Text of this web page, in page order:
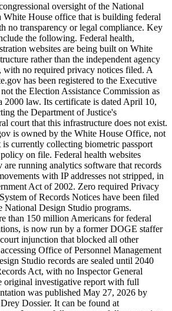
oversight of the National
White House office that is building federal
no transparency or legal compliance. Key
the following. Federal health,
websites are being built on White
rather than the independent agency
with no required privacy notices filed. A
has been registered to the Executive
the Election Assistance Commission as
2000 law. Its certificate is dated April 10,
the Department of Justice's
court that this infrastructure does not exist.
is owned by the White House Office, not
is currently collecting biometric passport
on file. Federal health websites
running analytics software that records
with IP addresses not stripped, in
Act of 2002. Zero required Privacy
of Records Notices have been filed
National Design Studio programs.
than 150 million Americans for federal
is now run by a former DOGE staffer
injunction that blocked all other
Office of Personnel Management
Studio records are sealed until 2040
Act, with no Inspector General
original investigative report with full
was published May 27, 2026 by
Dossier. It can be found at